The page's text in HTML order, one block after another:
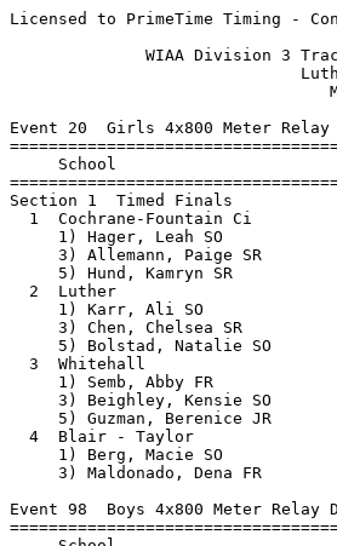
Licensed to PrimeTime Timing - Contractor License
                                       HY-TEK's Meet Manager 5/18/2018 09:48 AM
              WIAA Division 3 Track & Field Regional - 5/21/2018               
                              Luther High School                               
                                 Meet Program                                  
 
Event 20  Girls 4x800 Meter Relay Division 3 (4)
===============================================================================
     School                                                  Seed           
===============================================================================
Section 1  Timed Finals
  1  Cochrane-Fountain Ci                                10:42.00 
     1) Hager, Leah SO                  2) Sweno, Jordan FR               
     3) Allemann, Paige SR              4) Scharlau, Karen SR             
     5) Hund, Kamryn SR                 6) Ehrat, Teigan FR               
  2  Luther                                              10:50.00 
     1) Karr, Ali SO                    2) Wintrone, Emily SO             
     3) Chen, Chelsea SR                4) Hoppe, Cianna JR               
     5) Bolstad, Natalie SO             6) Gronholz, Haley SO             
  3  Whitehall                                           10:50.00 
     1) Semb, Abby FR                   2) Thorn, Sarah SR                
     3) Beighley, Kensie SO             4) Mohan, Jessica JR              
     5) Guzman, Berenice JR             6) Fields, Lauren JR              
  4  Blair - Taylor                                      11:09.00 
     1) Berg, Macie SO                  2) Kramer, Zoe JR                 
     3) Maldonado, Dena FR              4) McAdams, Thea FR               
 
Event 98  Boys 4x800 Meter Relay Division 3 (5)
===============================================================================
     School                                                  Seed           
===============================================================================
Section 1  Timed Finals
  1  Whitehall                                            8:40.00 
     1) Herrick, Liam FR                2) Schwartz, Jon SO               
     3) Velasquez, Carlos SR            4) Dick, Brandon SO               
     5) Kleinhans, Ryan FR              6) Schneider, Bradyn FR           
  2  Cochrane-Fountain Ci                                 9:31.80 
     1) Adank, Dylan SR                 2) Doerr, Kaleb JR                
     3) Domine, Conrad JR               4) Callahan, Jake JR              
  3  Melrose-Mindoro                                      9:40.00 
     1) Zeman, Reese FR                 2) Vang, Shoua SO                 
     3) Zager, Carson FR                4) Christianson, Blake FR         
  4  Luther                                               9:55.00 
     1) Schibbelhut, Micah FR           2) Dobberstein, Eric FR           
     3) Hoppe, Josiah FR                4) Harle, Blake FR                
     5) Savor, Tyler SO                 6) Handy, Quaid JR                
  5  Lincoln                                             10:00.00 
     1) Mikel, Jackson FR               2) Janke, Riley FR                
     3) Wyss, Ryder SO                  4) Hansen, Blake FR               
     5) Mikel, Sam SR                   6) Mikel, Lance SO                
 
Event 29  Girls 100 Meter Dash Division 3 (18)
===============================================================================
8 Advance:  Top 1 Each Heat plus Next 5 Best Times
     Name                        Year School                 Seed           
===============================================================================
Heat 1  Prelims
  2  Schadrie, Jordan              SO Eleva Strum           15.10 
  3  Rushlow, Kimberly             JR Luther                14.00 
  4  Eckel, Marissa                JR Blair - Tayl          13.42 
  5  Murillo, Julieta              SO Blair - Tayl          13.46 
  6  Marcott, Jasmine              SO Cochrane-Fou          14.50 
  7  Larsen, Reighlynn             JR Lincoln               15.47 
Heat 2  Prelims
  2  Powell, Allie                 SO Whitehall             15.00 
  3  Marshall, Fran                JR Providence            14.00 
  4  Warner, Daniella              JR Independence          13.19 
  5  Salazar, Jennifer             JR Independence          13.74 
  6  Nielsen, Nikita               SO Melrose-Mind          14.50 
  7  Montagne, Mckenzie            JR Whitehall             15.75 
Heat 3  Prelims
  2  Frie, Carlyn                  JR Cochrane-Fou          15.00 
  3  Thoma, Taylor                 JR Whitehall             13.96 
  4  Radcliffe, Eviana             FR Melrose-Mind          12.80 
  5  Carothers, Khloe              FR Alma/Pepin            13.90 
  6  Allemann, Brooke              FR Cochrane-Fou          14.90 
  7  King, Sadie                   SO Lincoln               16.24 
 
Event 32  Boys 100 Meter Dash Division 3 (21)
===============================================================================
8 Advance:  Top 1 Each Heat plus Next 5 Best Times
     Name                        Year School                 Seed           
===============================================================================
Heat 1  Prelims
  1  Janke, Riley                  FR Lincoln                  NT 
  2  Bangiorno, Riley              SR Independence          12.64 
  3  Haque, Tristan                SR Cochrane-Fou          12.25 
  4  Pierson, William              JR Lincoln               11.64 
  5  Walsh, Thomas                 JR Luther                11.70 
  6  Palma, Ryan                   SR Cochrane-Fou          12.32 
  7  Sanders, Liam                 SO Lincoln               12.67 
Heat 2  Prelims
  1  Moser, Seth                   SR Blair - Tayl          13.65 
  2  Engstrand, Roman              SO Alma/Pepin            12.60 
  3  Marino, Jacob                 SR Eleva Strum           12.20 
  4  Skroch, Nathan                SR Independence          11.46 
  5  Corcoran, Patrick             JR Melrose-Mind          11.76 
  6  Severson, Ethan               FR Independence          12.60 
  7  Madsen, Wake                  FR Cochrane-Fou          13.00 
Heat 3  Prelims
  1  Elvaker, Bryce                SO Blair - Tayl          13.24 
  2  Schaefer, Benji               SR Eleva Strum           12.60 
  3  Felce, Kade                   SO Eleva Strum           12.20 
  4  Anderson, Jeremy              SR Melrose-Mind          11.40 
  5  Kish, Alex                    SR Luther                11.80 
  6  Bergmann, Xavier              JR Alma/Pepin            12.60 
  7  Keller, Kaiden                SO Blair - Tayl          13.00 
 
Event 23  Girls 100 Meter Hurdles Division 3 (13)